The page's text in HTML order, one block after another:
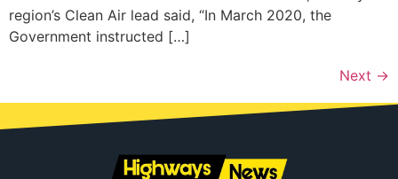
region’s Clean Air lead said, “In March 2020, the
Government instructed […]
Next →